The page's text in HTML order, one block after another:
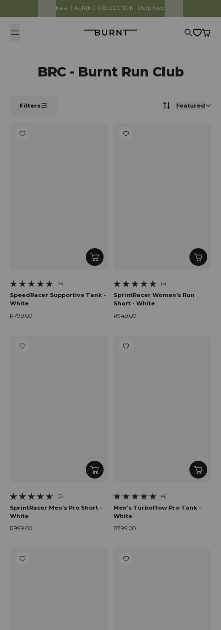
New | ALPINE COLLECTION. Shop Now
Burnt SearchCart
BRC - Burnt Run Club
Filters Featured
(8)
8 total reviews
SpeedRacer Supportive Tank -
White
R799.00
(3)
3 total reviews
SprintRacer Women's Run
Short - White
R949.00
(2)
2 total reviews
SprintRacer Men's Pro Short -
White
R999.00
(4)
4 total reviews
Men's TurboFlow Pro Tank -
White
R799.00